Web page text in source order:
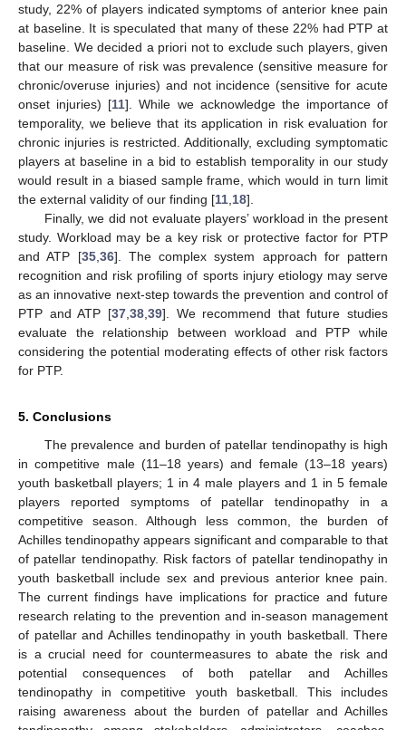
study, 22% of players indicated symptoms of anterior knee pain
at baseline. It is speculated that many of these 22% had PTP at
baseline. We decided a priori not to exclude such players, given
that our measure of risk was prevalence (sensitive measure for
chronic/overuse injuries) and not incidence (sensitive for acute
onset injuries) [11]. While we acknowledge the importance of
temporality, we believe that its application in risk evaluation for
chronic injuries is restricted. Additionally, excluding symptomatic
players at baseline in a bid to establish temporality in our study
would result in a biased sample frame, which would in turn limit
the external validity of our finding [11 18].
Finally, we did not evaluate players’ workload in the present
study. Workload may be a key risk or protective factor for PTP
and ATP [35, 36]. The complex system approach for pattern
recognition and risk profiling of sports injury etiology may serve
as an innovative next-step towards the prevention and control of
PTP and ATP [37, 38, 39]. We recommend that future studies
evaluate the relationship between workload and PTP while
considering the potential moderating effects of other risk factors
for PTP.
5. Conclusions
The prevalence and burden of patellar tendinopathy is high
in competitive male (11–18 years) and female (13–18 years)
youth basketball players; 1 in 4 male players and 1 in 5 female
players reported symptoms of patellar tendinopathy in a
competitive season. Although less common, the burden of
Achilles tendinopathy appears significant and comparable to that
of patellar tendinopathy. Risk factors of patellar tendinopathy in
youth basketball include sex and previous anterior knee pain.
The current findings have implications for practice and future
research relating to the prevention and in-season management
of patellar and Achilles tendinopathy in youth basketball. There
is a crucial need for countermeasures to abate the risk and
potential consequences of both patellar and Achilles
tendinopathy in competitive youth basketball. This includes
raising awareness about the burden of patellar and Achilles